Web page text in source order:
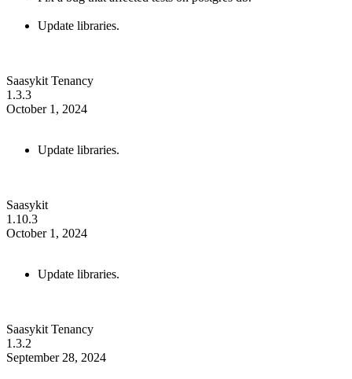
Update libraries.
Saasykit Tenancy
1.3.3
October 1, 2024
Update libraries.
Saasykit
1.10.3
October 1, 2024
Update libraries.
Saasykit Tenancy
1.3.2
September 28, 2024